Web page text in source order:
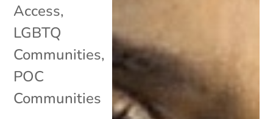
Access,
LGBTQ
Communities,
POC
Communities